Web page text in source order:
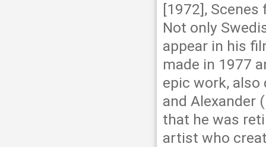
[1972],
Not only
appear in his
made in 1977
epic work,
and Alexander
that he was
artist who